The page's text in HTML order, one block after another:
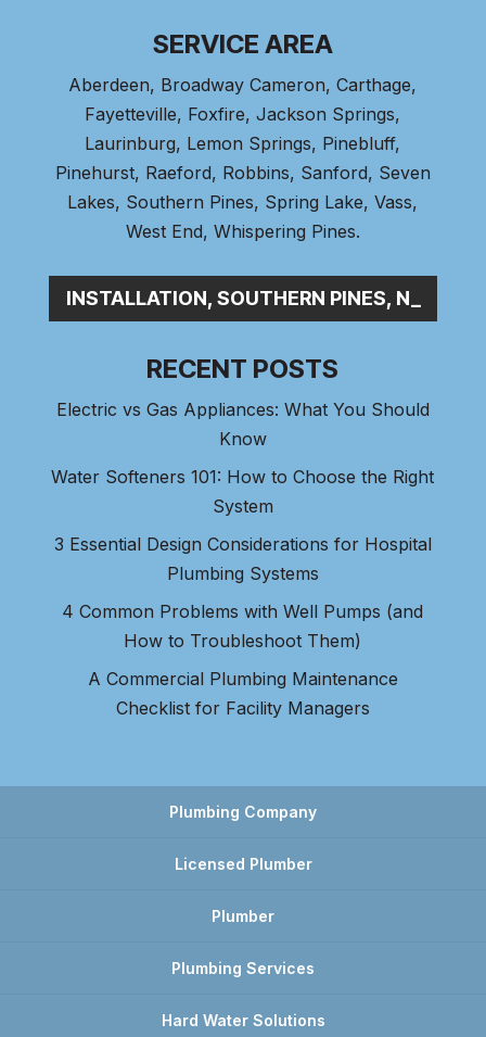
SERVICE AREA
Aberdeen, Broadway Cameron,Carthage,
Fayetteville, Foxfire, Jackson Springs,
Laurinburg, Lemon Springs, Pinebluff,
Pinehurst, Raeford, Robbins, Sanford, Seven
Lakes, Southern Pines, Spring Lake,Vass,
West End, Whispering Pines.
INSTALLATION, SOUTHERN PINES, NC
RECENT POSTS
Electric vs Gas Appliances: What You Should
Know
Water Softeners 101: How to Choose the Right
System
3 Essential Design Considerations for Hospital
Plumbing Systems
4 Common Problems with Well Pumps (and
How to Troubleshoot Them)
A Commercial Plumbing Maintenance
Checklist for Facility Managers
Plumbing Company
Licensed Plumber
Plumber
Plumbing Services
Hard Water Solutions